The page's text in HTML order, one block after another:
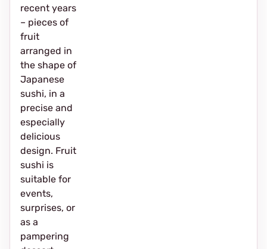
recent years
– pieces of
fruit
arranged in
the shape of
Japanese
sushi, in a
precise and
especially
delicious
design. Fruit
sushi is
suitable for
events,
surprises, or
as a
pampering